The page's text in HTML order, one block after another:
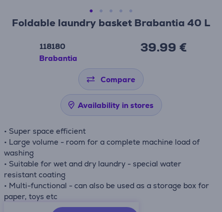
Foldable laundry basket Brabantia 40 L
118180
Brabantia
39.99 €
Compare
Availability in stores
• Super space efficient
• Large volume - room for a complete machine load of
washing
• Suitable for wet and dry laundry - special water
resistant coating
• Multi-functional - can also be used as a storage box for
paper, toys etc